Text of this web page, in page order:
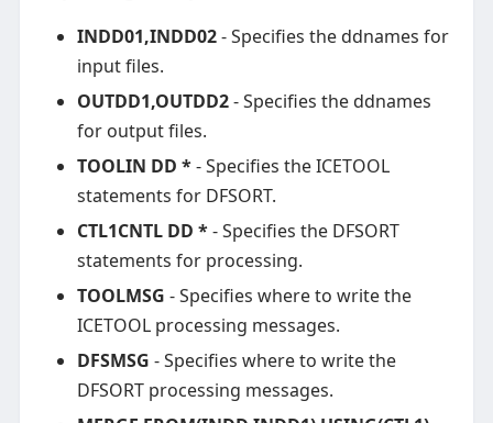
INDD01,INDD02- Specifies the ddnames for
input files.
OUTDD1,OUTDD2- Specifies the ddnames
for output files.
TOOLIN DD *- Specifies the ICETOOL
statements for DFSORT.
CTL1CNTL DD *- Specifies the DFSORT
statements for processing.
TOOLMSG - Specifies where to write the
ICETOOL processing messages.
DFSMSG - Specifies where to write the
DFSORT processing messages.